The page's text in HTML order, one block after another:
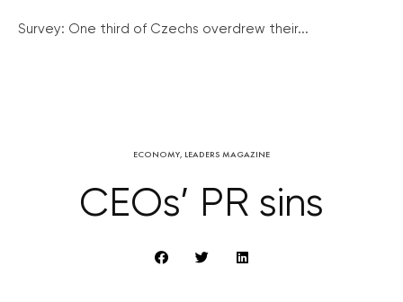
Survey: One third of Czechs overdrew their...
ECONOMY, LEADERS MAGAZINE
CEOs’ PR sins